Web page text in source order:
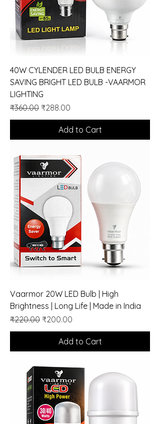
40W CYLENDER LED BULB ENERGY
SAVING BRIGHT LED BULB -VAARMOR
LIGHTING
Regular Price
₹360.00 Sale Price
₹288.00
Add to Cart
Vaarmor 20W LED Bulb | High
Brightness | Long Life | Made in India
Regular Price
₹220.00 Sale Price
₹200.00
Add to Cart